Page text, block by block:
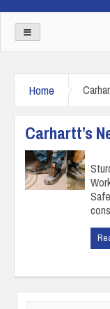
Home
Carhartt’s